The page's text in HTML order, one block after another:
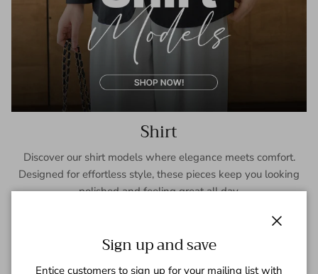
Shirt
Discover our shirt models where elegance meets comfort.
Designed for effortless style, these pieces keep you looking
polished and feeling great all day.
Sign up and save
Entice customers to sign up for your mailing list with